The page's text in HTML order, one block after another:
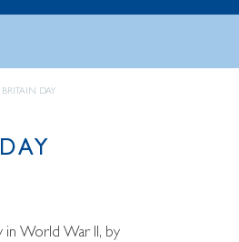
DAY
in World War II, by